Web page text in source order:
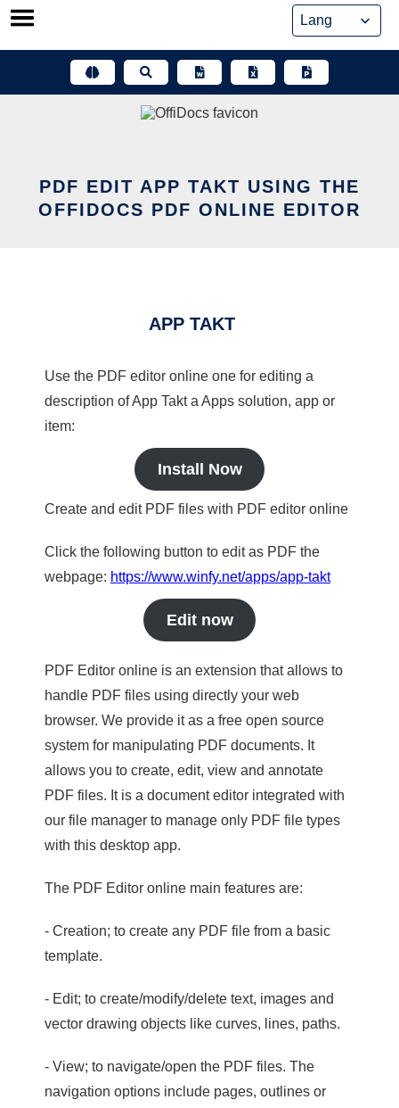
Skip
PDF EDIT APP TAKT USING THE
OFFIDOCS PDF ONLINE EDITOR
APP TAKT
Use the PDF editor online one for editing a
description of App Takt a Apps solution, app or
item:
Install Now
Create and edit PDF files with PDF editor online
Click the following button to edit as PDF the
webpage: https://www.winfy.net/apps/app-takt
Edit now
PDF Editor online is an extension that allows to
handle PDF files using directly your web
browser. We provide it as a free open source
system for manipulating PDF documents. It
allows you to create, edit, view and annotate
PDF files. It is a document editor integrated with
our file manager to manage only PDF file types
with this desktop app.
The PDF Editor online main features are:
- Creation; to create any PDF file from a basic
template.
- Edit; to create/modify/delete text, images and
vector drawing objects like curves, lines, paths.
- View; to navigate/open the PDF files. The
navigation options include pages, outlines or